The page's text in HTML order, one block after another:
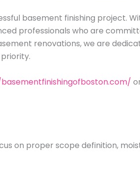
basement finishing project.
professionals who are
renovations, we are
on proper scope definition,